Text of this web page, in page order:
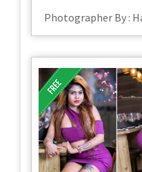
Photographer By :